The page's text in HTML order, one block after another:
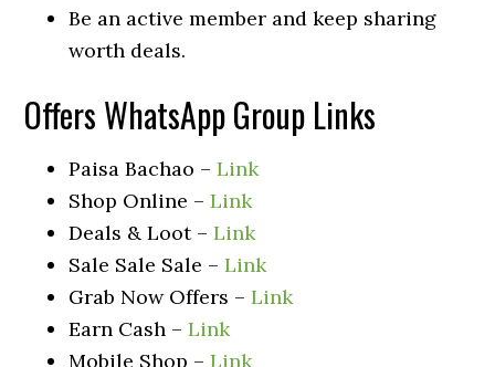
Be an active member and keep sharing
worth deals.
Offers WhatsApp Group Links
Paisa Bachao –Link
Shop Online –Link
Deals & Loot –Link
Sale Sale Sale –Link
Grab Now Offers –Link
Earn Cash –Link
Mobile Shop –Link